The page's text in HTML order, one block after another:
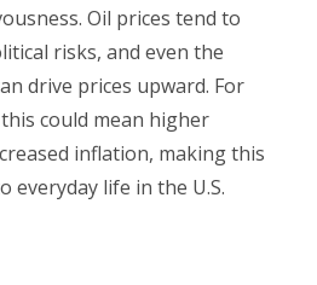
Oil prices tend to
risks, and even the
drive prices upward. For
could mean higher
inflation, making this
everyday life in the U.S.